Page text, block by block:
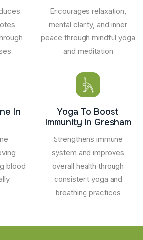
Encourages relaxation,
mental clarity, and inner
peace through mindful yoga
and meditation
In
blood
Yoga To Boost
Immunity In Gresham
Strengthens immune
system and improves
overall health through
consistent yoga and
breathing practices